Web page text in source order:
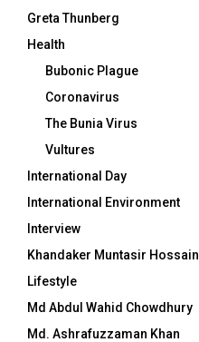
Greta Thunberg
Health
Bubonic Plague
Coronavirus
The Bunia Virus
Vultures
International Day
International Environment
Interview
Khandaker Muntasir Hossain
Lifestyle
Md Abdul Wahid Chowdhury
Md. Ashrafuzzaman Khan